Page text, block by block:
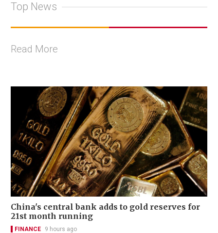
Top News
Read More
China's central bank adds to gold reserves for
21st month running
FINANCE 9 hours ago